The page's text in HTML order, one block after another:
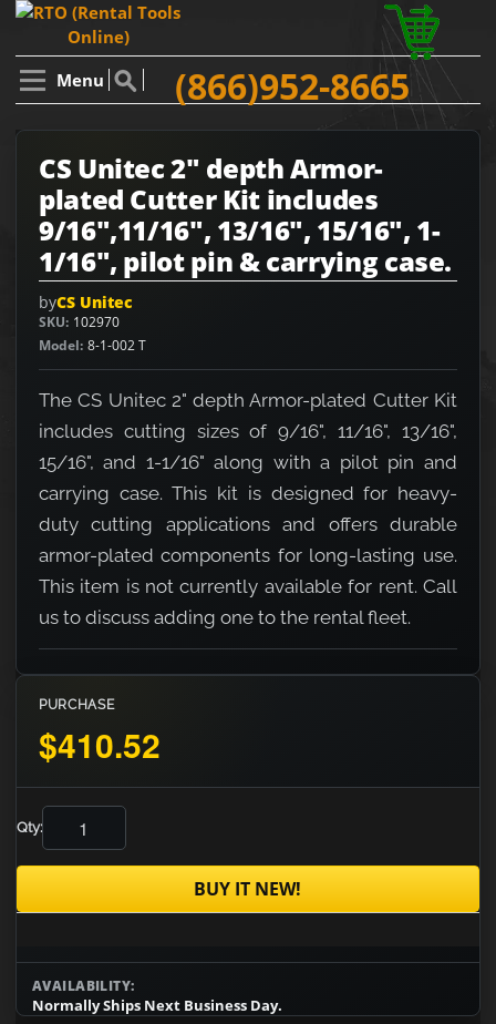
Menu (866)952-8665
CS Unitec 2" depth Armor-
plated Cutter Kit includes
9/16",11/16", 13/16", 15/16", 1-
1/16", pilot pin & carrying case.
byCS Unitec
SKU 102970
Model 8-1-002 T
The CS Unitec 2" depth Armor-plated Cutter Kit
includes cutting sizes of 9/16", 11/16", 13/16",
15/16", and 1-1/16" along with a pilot pin and
carrying case. This kit is designed for heavy-
duty cutting applications and offers durable
armor-plated components for long-lasting use.
This item is not currently available for rent. Call
us to discuss adding one to the rental fleet.
PURCHASE
$410.52
Qty:
BUY IT NEW!
AVAILABILITY:
Normally Ships Next Business Day.